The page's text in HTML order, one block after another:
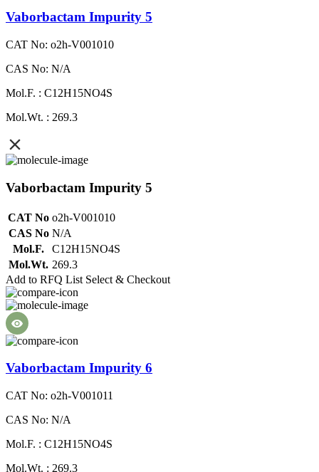
Vaborbactam Impurity 5
CAT No: o2h-V001010
CAS No: N/A
Mol.F. : C12H15NO4S
Mol.Wt. : 269.3
Vaborbactam Impurity 5
CAT No o2h-V001010
CAS No N/A
Mol.F.
C12H15NO4S
Mol.Wt. 269.3
Add to RFQ List Select & Checkout
Vaborbactam Impurity 6
CAT No: o2h-V001011
CAS No: N/A
Mol.F. : C12H15NO4S
Mol.Wt. : 269.3